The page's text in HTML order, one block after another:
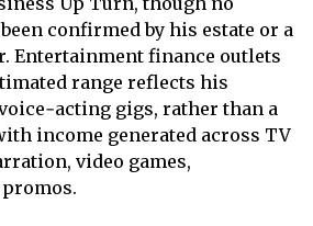
confirmed by his estate or a
Entertainment finance outlets
range reflects his
gigs, rather than a
income generated across TV
video games,